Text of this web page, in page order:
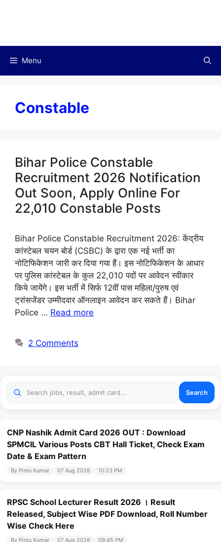
Menu
Constable
Bihar Police Constable
Recruitment 2026 Notification
Out Soon, Apply Online For
22,010 Constable Posts
Bihar Police Constable Recruitment 2026: केंद्रीय
कांस्टेबल चयन बोर्ड (CSBC) के द्वारा एक नई भर्ती का
नोटिफिकेशन जारी कर दिया गया हैं। इस नोटिफिकेशन के आधार
पर पुलिस कांस्टेबल के कुल 22,010 पदों पर आवेदन स्वीकार
किये जायेंगे। इस भर्ती में सिर्फ 12वीं पास महिला/पुरुष एवं
ट्रांसजेंडर उम्मीदवार ऑनलाइन आवेदन कर सकते हैं। Bihar
Police … Read more
2 Comments
Search
CNP Nashik Admit Card 2026 OUT : Download
SPMCIL Various Posts CBT Hall Ticket, Check Exam
Date & Exam Pattern
By Pintu Kumar 07 Aug 2026 10:23 PM
RPSC School Lecturer Result 2026 । Result
Released, Subject Wise PDF Download, Roll Number
Wise Check Here
By Pintu Kumar 07 Aug 2026 09:45 PM